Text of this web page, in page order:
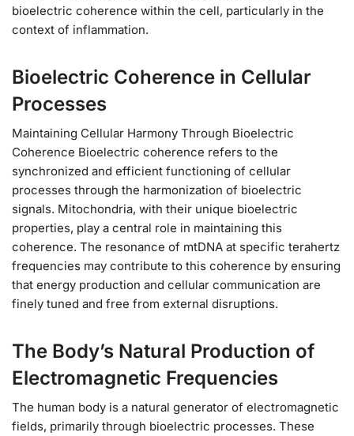
bioelectric coherence within the cell, particularly in the
context of inflammation.
Bioelectric Coherence in Cellular
Processes
Maintaining Cellular Harmony Through Bioelectric
Coherence Bioelectric coherence refers to the
synchronized and efficient functioning of cellular
processes through the harmonization of bioelectric
signals. Mitochondria, with their unique bioelectric
properties, play a central role in maintaining this
coherence. The resonance of mtDNA at specific terahertz
frequencies may contribute to this coherence by ensuring
that energy production and cellular communication are
finely tuned and free from external disruptions.
The Body’s Natural Production of
Electromagnetic Frequencies
The human body is a natural generator of electromagnetic
fields, primarily through bioelectric processes. These